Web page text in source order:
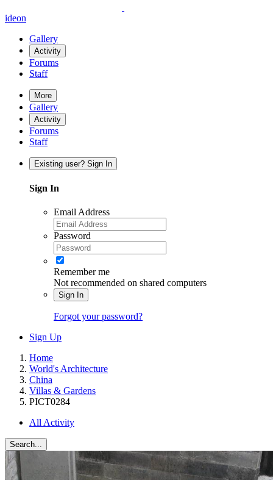
ideon
Gallery
Activity
Forums
Staff
More
Gallery
Activity
Forums
Staff
Existing user? Sign In
Sign In
Email Address
Password
Remember me
Not recommended on shared computers
Sign In
Forgot your password?
Sign Up
Home
World's Architecture
China
Villas & Gardens
PICT0284
All Activity
Search...